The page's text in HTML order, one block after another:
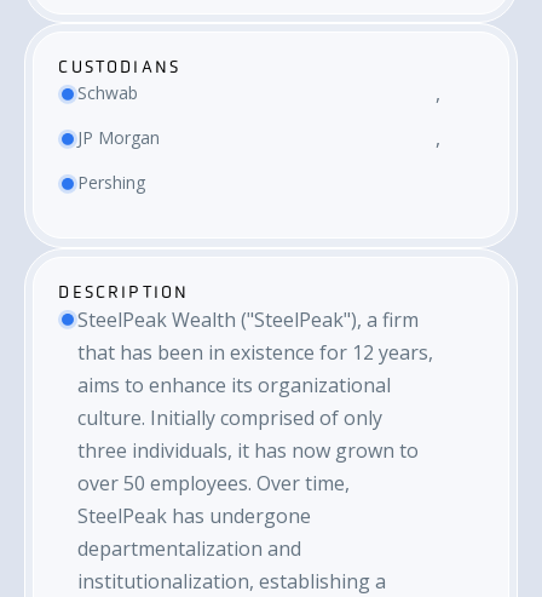
CUSTODIANS
Schwab
JP Morgan
Pershing
DESCRIPTION
SteelPeak Wealth ("SteelPeak"), a firm
that has been in existence for 12 years,
aims to enhance its organizational
culture. Initially comprised of only
three individuals, it has now grown to
over 50 employees. Over time,
SteelPeak has undergone
departmentalization and
institutionalization, establishing a